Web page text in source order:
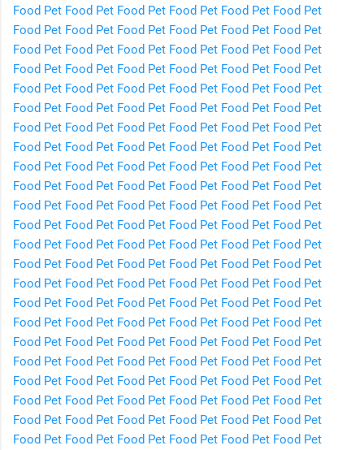
Food Pet Food Pet Food Pet Food Pet Food Pet Food Pet
Food Pet Food Pet Food Pet Food Pet Food Pet Food Pet
Food Pet Food Pet Food Pet Food Pet Food Pet Food Pet
Food Pet Food Pet Food Pet Food Pet Food Pet Food Pet
Food Pet Food Pet Food Pet Food Pet Food Pet Food Pet
Food Pet Food Pet Food Pet Food Pet Food Pet Food Pet
Food Pet Food Pet Food Pet Food Pet Food Pet Food Pet
Food Pet Food Pet Food Pet Food Pet Food Pet Food Pet
Food Pet Food Pet Food Pet Food Pet Food Pet Food Pet
Food Pet Food Pet Food Pet Food Pet Food Pet Food Pet
Food Pet Food Pet Food Pet Food Pet Food Pet Food Pet
Food Pet Food Pet Food Pet Food Pet Food Pet Food Pet
Food Pet Food Pet Food Pet Food Pet Food Pet Food Pet
Food Pet Food Pet Food Pet Food Pet Food Pet Food Pet
Food Pet Food Pet Food Pet Food Pet Food Pet Food Pet
Food Pet Food Pet Food Pet Food Pet Food Pet Food Pet
Food Pet Food Pet Food Pet Food Pet Food Pet Food Pet
Food Pet Food Pet Food Pet Food Pet Food Pet Food Pet
Food Pet Food Pet Food Pet Food Pet Food Pet Food Pet
Food Pet Food Pet Food Pet Food Pet Food Pet Food Pet
Food Pet Food Pet Food Pet Food Pet Food Pet Food Pet
Food Pet Food Pet Food Pet Food Pet Food Pet Food Pet
Food Pet Food Pet Food Pet Food Pet Food Pet Food Pet